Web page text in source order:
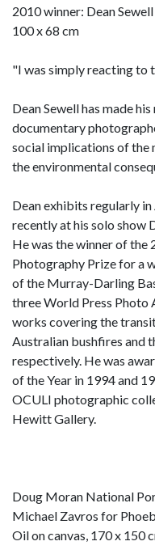
2010 winner: Dean
100 x 68 cm
"I was simply reacting to
Dean Sewell has made
documentary
social implications of the
the environmental
Dean exhibits regularly
recently at his solo show
He was the winner of
Photography Prize for a
of the Murray-Darling
three World Press Photo
works covering the
Australian bushfires and
respectively. He was
of the Year in 1994 and
OCULI photographic
Hewitt Gallery.
Doug Moran National
Michael Zavros for
Oil on canvas, 170 x 150